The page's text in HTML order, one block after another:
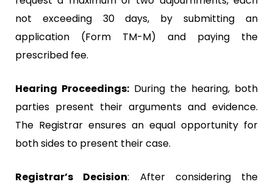
not exceeding 30 days, by submitting an
application (Form TM-M) and paying the
prescribed fee.
Hearing Proceedings: During the hearing, both
parties present their arguments and evidence.
The Registrar ensures an equal opportunity for
both sides to present their case.
Registrar’s Decision: After considering the